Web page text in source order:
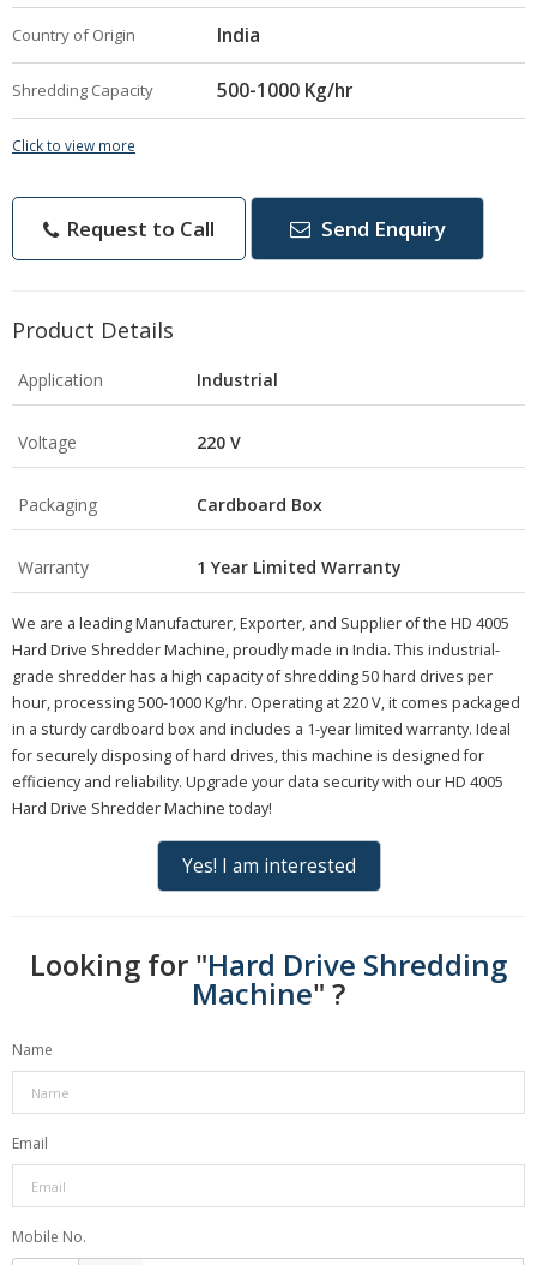
Country of Origin India
Shredding Capacity 500-1000 Kg/hr
Click to view more
Request to Call Send Enquiry
Product Details
Application Industrial
Voltage 220 V
Packaging Cardboard Box
Warranty 1 Year Limited Warranty
We are a leading Manufacturer, Exporter, and Supplier of the HD 4005
Hard Drive Shredder Machine, proudly made in India. This industrial-
grade shredder has a high capacity of shredding 50 hard drives per
hour, processing 500-1000 Kg/hr. Operating at 220 V, it comes packaged
in a sturdy cardboard box and includes a 1-year limited warranty. Ideal
for securely disposing of hard drives, this machine is designed for
efficiency and reliability. Upgrade your data security with our HD 4005
Hard Drive Shredder Machine today!
Yes! I am interested
Looking for "Hard Drive Shredding
Machine" ?
Name
Email
Mobile No.